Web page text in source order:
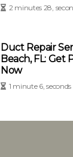
2 minutes 28,
Duct Repair
Beach, FL: Get
Now
1 minute 6, seconds